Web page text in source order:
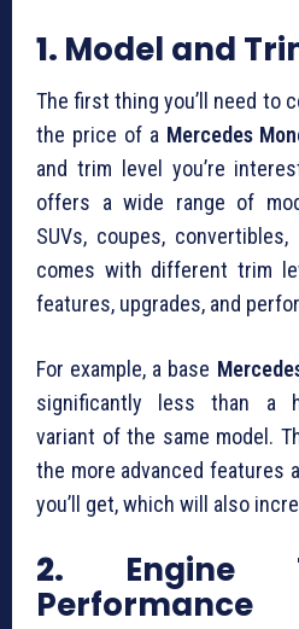
1. Model and
The first thing you’ll need to
the price of a Mercedes
and trim level you’re
offers a wide range of
SUVs, coupes, convertibles,
comes with different trim
features, upgrades, and
For example, a base
significantly less than a
variant of the same model.
the more advanced features
you’ll get, which will also
2. Engine
Performance